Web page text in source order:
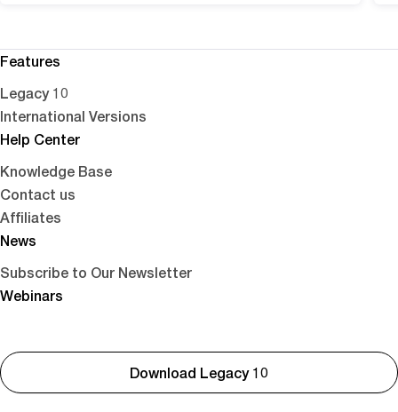
Download Legacy 10
Features
Legacy 10
International Versions
Help Center
Knowledge Base
Contact us
Affiliates
News
Subscribe to Our Newsletter
Webinars